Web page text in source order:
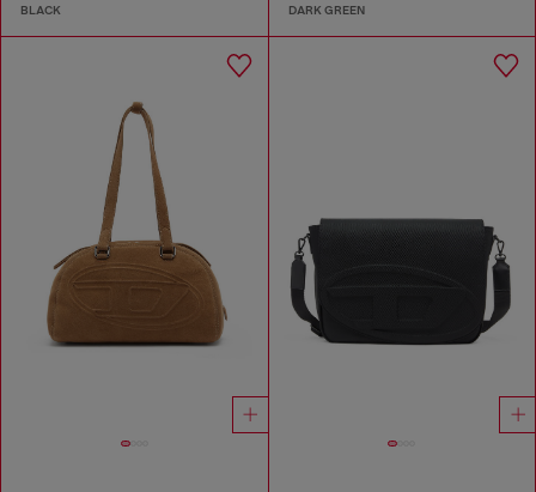
BLACK DARK GREEN